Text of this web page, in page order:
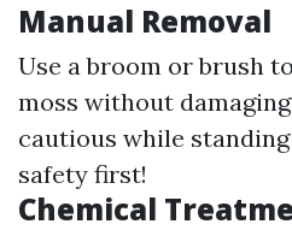
Manual Removal
Use a broom or brush
moss without
cautious while
safety first!
Chemical